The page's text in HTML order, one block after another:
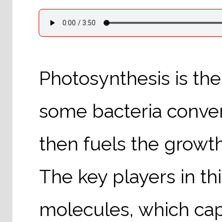
Photosynthesis is
some bacteria
then fuels the
The key players in
molecules, which